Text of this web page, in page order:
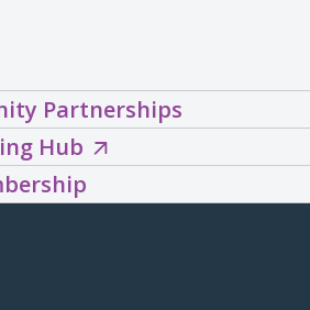
Partnerships
HubExplore
the